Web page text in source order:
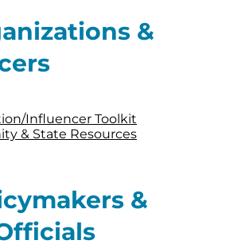
&
Influencer Toolkit
& State Resources
&